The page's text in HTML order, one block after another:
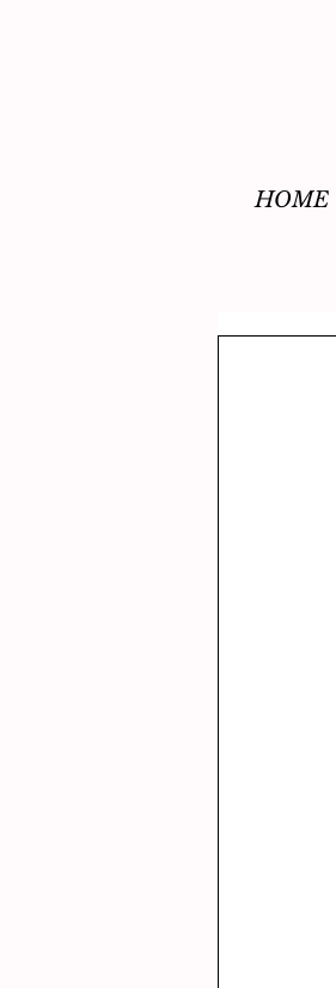
HOME